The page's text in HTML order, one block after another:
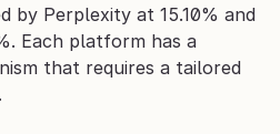
by Perplexity at 15.10% and
Each platform has a
that requires a tailored